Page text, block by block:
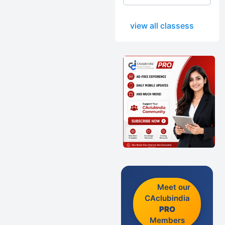
view all classess
Meet our
CAclubindia
PRO
Members